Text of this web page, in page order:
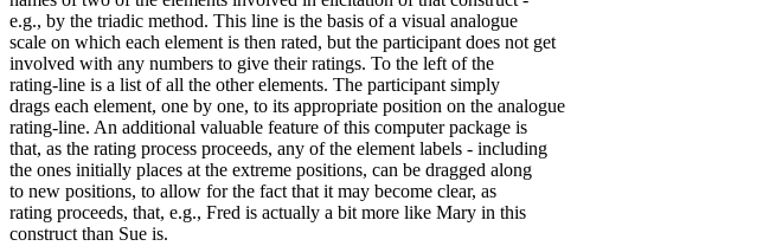
e.g., by the triadic method. This line is the basis of a visual analogue
scale on which each element is then rated, but the participant does not get
involved with any numbers to give their ratings. To the left of the
rating-line is a list of all the other elements. The participant simply
drags each element, one by one, to its appropriate position on the analogue
rating-line. An additional valuable feature of this computer package is
that, as the rating process proceeds, any of the element labels - including
the ones initially places at the extreme positions, can be dragged along
to new positions, to allow for the fact that it may become clear, as
rating proceeds, that, e.g., Fred is actually a bit more like Mary in this
construct than Sue is.